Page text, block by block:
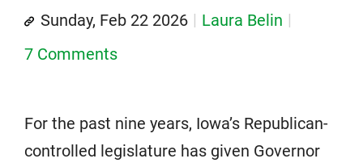
Sunday, Feb 22 2026
Laura Belin
7 Comments
For the past nine years, Iowa’s Republican-
controlled legislature has given Governor